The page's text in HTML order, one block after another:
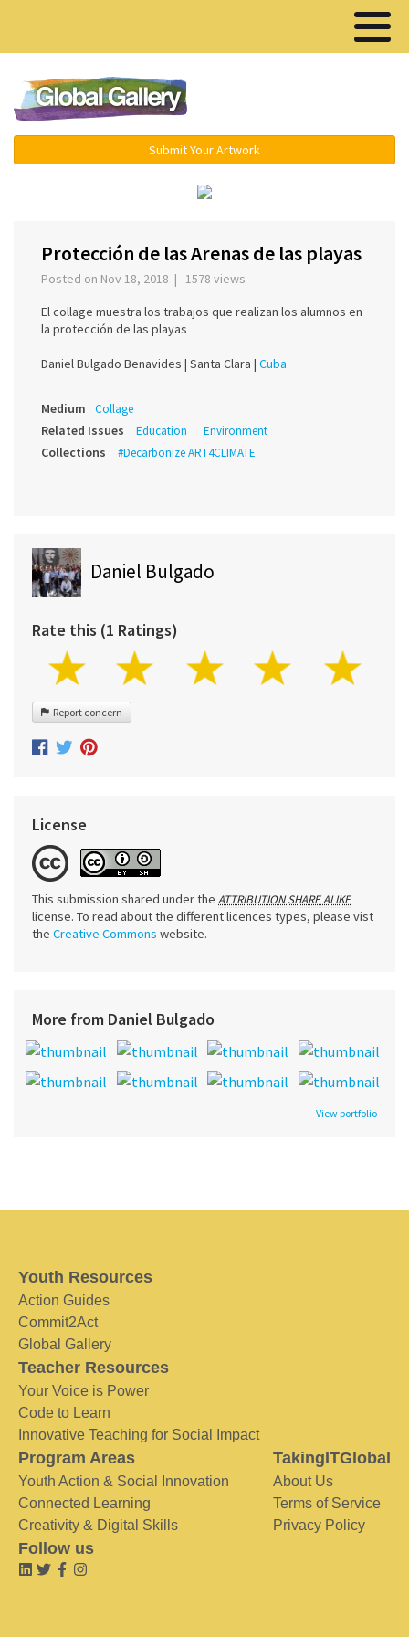
Submit Your Artwork
Protección de las Arenas de las playas
Posted on Nov 18, 2018 | 1578 views
El collage muestra los trabajos que realizan los alumnos en
la protección de las playas
Daniel Bulgado Benavides | Santa Clara | Cuba
Medium Collage
Related Issues Education Environment
Collections #Decarbonize ART4CLIMATE
Daniel Bulgado
Rate this (1 Ratings)
Report concern
License
This submission shared under the ATTRIBUTION SHARE ALIKE
license. To read about the different licences types, please vist
the Creative Commons website.
More from Daniel Bulgado
View portfolio
Youth Resources
Action Guides
Commit2Act
Global Gallery
Teacher Resources
Your Voice is Power
Code to Learn
Innovative Teaching for Social Impact
Program Areas
Youth Action & Social Innovation
Connected Learning
Creativity & Digital Skills
TakingITGlobal
About Us
Terms of Service
Privacy Policy
Follow us